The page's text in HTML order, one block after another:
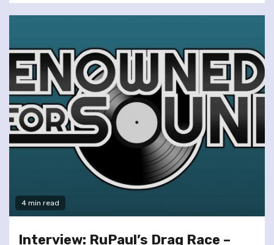
4 min read
Interview: RuPaul’s Drag Race –